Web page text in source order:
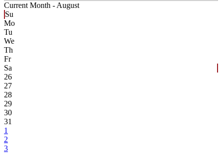
Current Month - August
Su
Mo
Tu
We
Th
Fr
Sa
26
27
28
29
30
31
1
2
3